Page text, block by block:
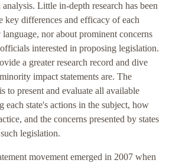
Little in-depth research has been
key differences and efficacy of each
language, nor about prominent concerns
interested in proposing legislation.
a greater research record and dive
impact statements are. The
to present and evaluate all available
each state's actions in the subject, how
and the concerns presented by states
legislation.
movement emerged in 2007 when